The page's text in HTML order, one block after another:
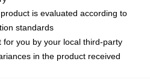
is evaluated according to
standards
you by your local third-party
in the product received